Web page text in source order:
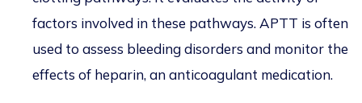
factors involved in these pathways. APTT is often
used to assess bleeding disorders and monitor the
effects of heparin, an anticoagulant medication.